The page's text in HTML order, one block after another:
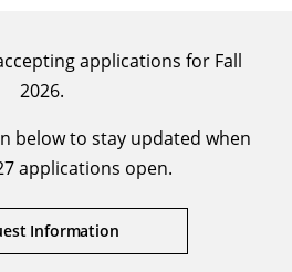
applications for Fall
2026.
below to stay updated when
applications open.
Information